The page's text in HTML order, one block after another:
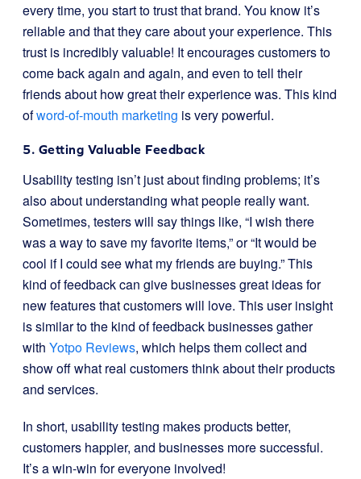
every time, you start to trust that brand. You know it’s
reliable and that they care about your experience. This
trust is incredibly valuable! It encourages customers to
come back again and again, and even to tell their
friends about how great their experience was. This kind
ofword-of-mouth marketing is very powerful.
5. Getting Valuable Feedback
Usability testing isn’t just about finding problems; it’s
also about understanding what people really want.
Sometimes, testers will say things like, “I wish there
was a way to save my favorite items,” or “It would be
cool if I could see what my friends are buying.” This
kind of feedback can give businesses great ideas for
new features that customers will love. This user insight
is similar to the kind of feedback businesses gather
with Yotpo Reviews, which helps them collect and
show off what real customers think about their products
and services.
In short, usability testing makes products better,
customers happier, and businesses more successful.
It’s a win-win for everyone involved!